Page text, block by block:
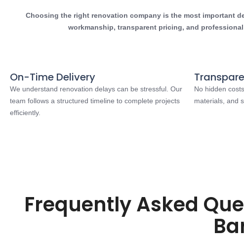
Choosing the right renovation company is the most important
workmanship, transparent pricing, and
On-Time Delivery
We understand renovation delays can be stressful. Our
team follows a structured timeline to complete projects
efficiently.
No hidden
materials, and
Frequently Asked